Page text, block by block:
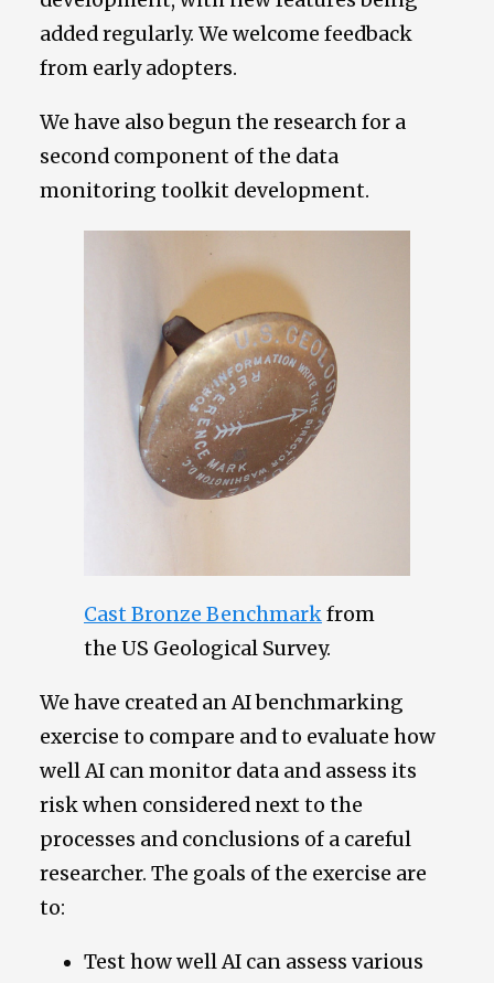
added regularly. We welcome feedback
from early adopters.
We have also begun the research for a
second component of the data
monitoring toolkit development.
Cast Bronze Benchmarkfrom
the US Geological Survey.
We have created an AI benchmarking
exercise to compare and to evaluate how
well AI can monitor data and assess its
risk when considered next to the
processes and conclusions of a careful
researcher. The goals of the exercise are
to:
Test how well AI can assess various